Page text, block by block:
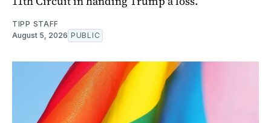
TIPP STAFF
August 5, 2026 PUBLIC